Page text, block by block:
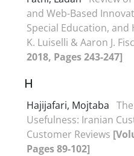
and Web-Based
Special Education, and
K. Luiselli & Aaron J.
2018, Pages 243-247]
H
Hajijafari, Mojtaba
Usefulness: Iranian
Customer Reviews
Pages 89-102]